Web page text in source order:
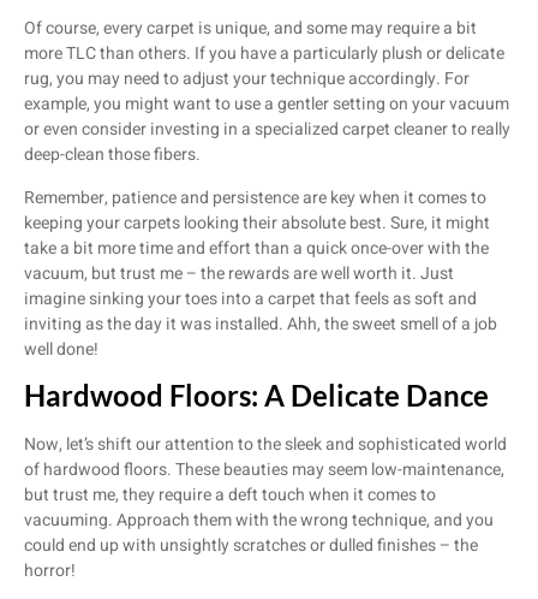
Of course, every carpet is unique, and some may require a bit
more TLC than others. If you have a particularly plush or delicate
rug, you may need to adjust your technique accordingly. For
example, you might want to use a gentler setting on your vacuum
or even consider investing in a specialized carpet cleaner to really
deep-clean those fibers.
Remember, patience and persistence are key when it comes to
keeping your carpets looking their absolute best. Sure, it might
take a bit more time and effort than a quick once-over with the
vacuum, but trust me – the rewards are well worth it. Just
imagine sinking your toes into a carpet that feels as soft and
inviting as the day it was installed. Ahh, the sweet smell of a job
well done!
Hardwood Floors: A Delicate Dance
Now, let’s shift our attention to the sleek and sophisticated world
of hardwood floors. These beauties may seem low-maintenance,
but trust me, they require a deft touch when it comes to
vacuuming. Approach them with the wrong technique, and you
could end up with unsightly scratches or dulled finishes – the
horror!